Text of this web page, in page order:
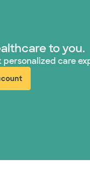
to you.
personalized care
window)